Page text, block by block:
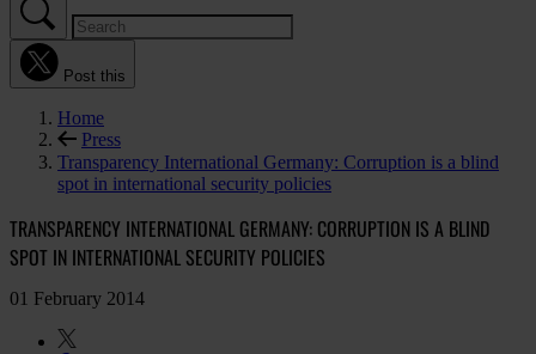
Post this
Home
Press
Transparency International Germany: Corruption is a blind
spot in international security policies
TRANSPARENCY INTERNATIONAL GERMANY: CORRUPTION IS A BLIND
SPOT IN INTERNATIONAL SECURITY POLICIES
01 February 2014